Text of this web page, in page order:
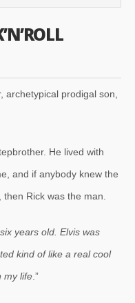
archetypical prodigal son,
He lived with
and if anybody knew the
Rick was the man.
years old. Elvis was
kind of like a real cool
my life .”